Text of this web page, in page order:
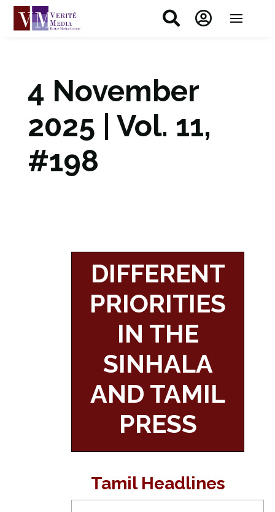
 
4 November
2025 | Vol. 11,
#198
DIFFERENT
PRIORITIES
IN THE
SINHALA
AND TAMIL
PRESS
Tamil Headlines